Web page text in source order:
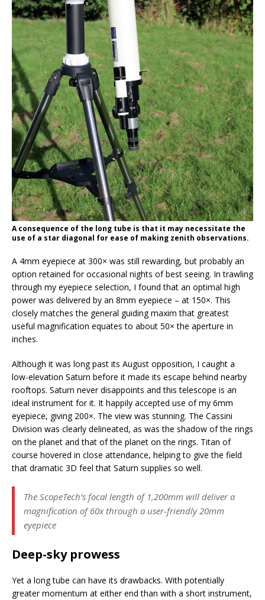
A consequence of the long tube is that it may necessitate the
use of a star diagonal for ease of making zenith observations.
A 4mm eyepiece at 300× was still rewarding, but probably an
option retained for occasional nights of best seeing. In trawling
through my eyepiece selection, I found that an optimal high
power was delivered by an 8mm eyepiece – at 150×. This
closely matches the general guiding maxim that greatest
useful magnification equates to about 50× the aperture in
inches.
Although it was long past its August opposition, I caught a
low-elevation Saturn before it made its escape behind nearby
rooftops. Saturn never disappoints and this telescope is an
ideal instrument for it. It happily accepted use of my 6mm
eyepiece, giving 200×. The view was stunning. The Cassini
Division was clearly delineated, as was the shadow of the rings
on the planet and that of the planet on the rings. Titan of
course hovered in close attendance, helping to give the field
that dramatic 3D feel that Saturn supplies so well.
The ScopeTech’s focal length of 1,200mm will deliver a
magnification of 60x through a user-friendly 20mm
eyepiece
Deep-sky prowess
Yet a long tube can have its drawbacks. With potentially
greater momentum at either end than with a short instrument,